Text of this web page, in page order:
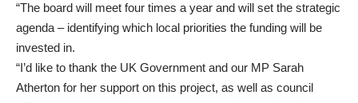
“The board will meet four times a year and will set the strategic
agenda – identifying which local priorities the funding will be
invested in.
“I’d like to thank the UK Government and our MP Sarah
Atherton for her support on this project, as well as council